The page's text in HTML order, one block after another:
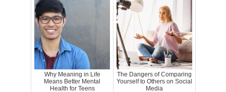
Why Meaning in Life
Means Better Mental
Health for Teens
The Dangers of Comparing
Yourself to Others on Social
Media